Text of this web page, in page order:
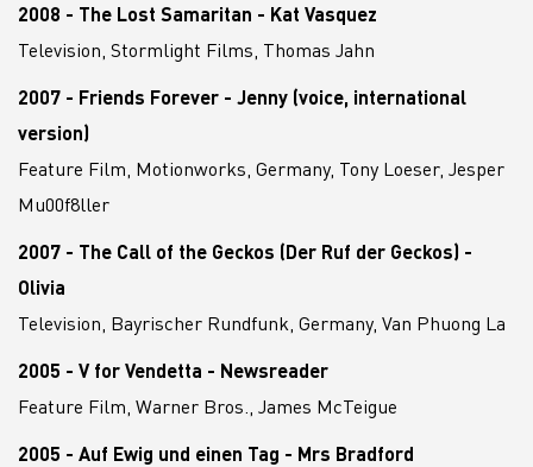
2008 - The Lost Samaritan - Kat Vasquez
Television, Stormlight Films, Thomas Jahn
2007 - Friends Forever - Jenny (voice, international
version)
Feature Film, Motionworks, Germany, Tony Loeser, Jesper
Mu00f8ller
2007 - The Call of the Geckos (Der Ruf der Geckos) -
Olivia
Television, Bayrischer Rundfunk, Germany, Van Phuong La
2005 - V for Vendetta - Newsreader
Feature Film, Warner Bros., James McTeigue
2005 - Auf Ewig und einen Tag - Mrs Bradford